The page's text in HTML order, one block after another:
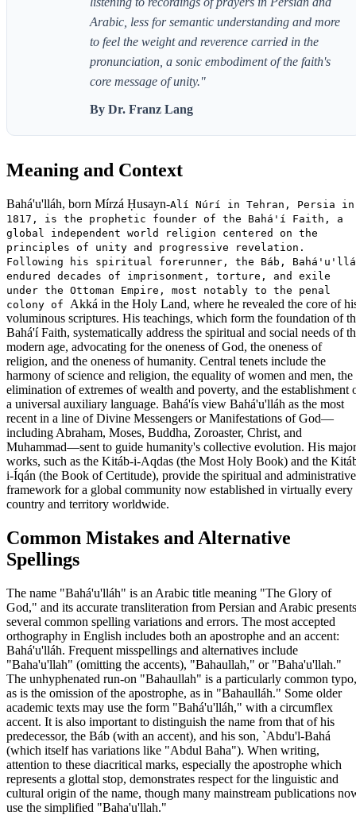
Arabic, less for semantic understanding and more
to feel the weight and reverence carried in the
pronunciation, a sonic embodiment of the faith's
core message of unity."
By Dr. Franz Lang
Meaning and Context
Bahá'u'lláh, born Mírzá Ḥusayn-Alí Núrí in Tehran, Persia in
1817, is the prophetic founder of the Bahá'í Faith, a
global independent world religion centered on the
principles of unity and progressive revelation.
Following his spiritual forerunner, the Báb,
endured decades of imprisonment, torture, and exile
under the Ottoman Empire, most notably to the penal
colony of Akká in the Holy Land, where he revealed the core of
voluminous scriptures. His teachings, which form the foundation of
Bahá'í Faith, systematically address the spiritual and social needs of
modern age, advocating for the oneness of God, the oneness of
religion, and the oneness of humanity. Central tenets include the
harmony of science and religion, the equality of women and men, the
elimination of extremes of wealth and poverty, and the establishment
a universal auxiliary language. Bahá'ís view Bahá'u'lláh as the most
recent in a line of Divine Messengers or Manifestations of God—
including Abraham, Moses, Buddha, Zoroaster, Christ, and
Muhammad—sent to guide humanity's collective evolution. His major
works, such as the Kitáb-i-Aqdas (the Most Holy Book) and the
i-Íqán (the Book of Certitude), provide the spiritual and administrative
framework for a global community now established in virtually every
country and territory worldwide.
Common Mistakes and Alternative
Spellings
The name "Bahá'u'lláh" is an Arabic title meaning "The Glory of
God," and its accurate transliteration from Persian and Arabic presents
several common spelling variations and errors. The most accepted
orthography in English includes both an apostrophe and an accent:
Bahá'u'lláh. Frequent misspellings and alternatives include
"Baha'u'llah" (omitting the accents), "Bahaullah," or "Baha'u'llah."
The unhyphenated run-on "Bahaullah" is a particularly common typo,
as is the omission of the apostrophe, as in "Bahaulláh." Some older
academic texts may use the form "Bahá'u'lláh," with a circumflex
accent. It is also important to distinguish the name from that of his
predecessor, the Báb (with an accent), and his son, `Abdu'l-Bahá
(which itself has variations like "Abdul Baha"). When writing,
attention to these diacritical marks, especially the apostrophe which
represents a glottal stop, demonstrates respect for the linguistic and
cultural origin of the name, though many mainstream publications
use the simplified "Baha'u'llah."